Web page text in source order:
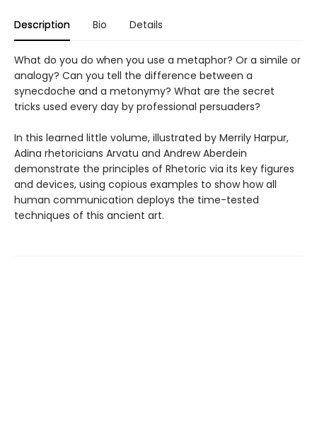
Description Bio Details
What do you do when you use a metaphor? Or a simile or
analogy? Can you tell the difference between a
synecdoche and a metonymy? What are the secret
tricks used every day by professional persuaders?
In this learned little volume, illustrated by Merrily Harpur,
Adina rhetoricians Arvatu and Andrew Aberdein
demonstrate the principles of Rhetoric via its key figures
and devices, using copious examples to show how all
human communication deploys the time-tested
techniques of this ancient art.